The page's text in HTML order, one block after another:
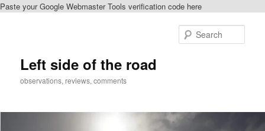
Paste your Google Webmaster Tools verification code here
Left side of the road
observations, reviews, comments